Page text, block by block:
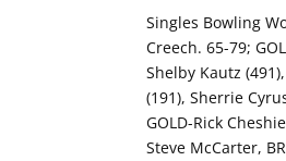
Singles Bowling
Creech. 65-79;
Shelby Kautz
(191), Sherrie
GOLD-Rick
Steve McCarter,